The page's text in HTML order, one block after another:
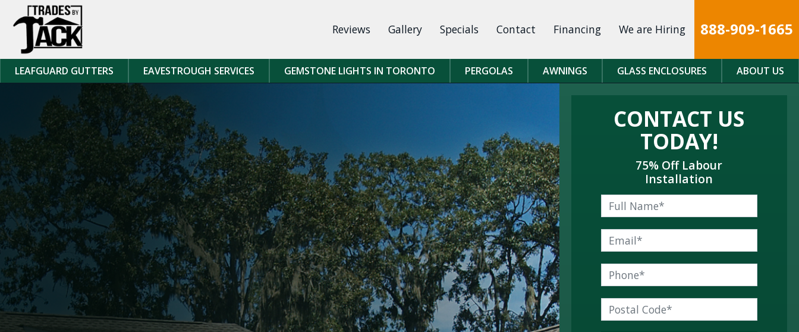
Skip to content
Reviews Gallery Specials Contact Financing We are Hiring 888-909-1665
LEAFGUARD GUTTERS EAVESTROUGH SERVICES GEMSTONE LIGHTS IN TORONTO PERGOLAS AWNINGS GLASS ENCLOSURES ABOUT US
CONTACT US
TODAY!
75% Off Labour
Installation